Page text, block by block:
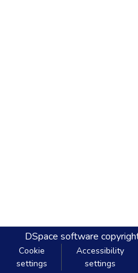
DSpace software
Cookie
settings
Accessibility
settings